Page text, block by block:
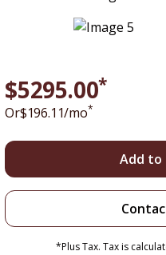
$5295.00*
Or$196.11/mo*
Add to
*Plus Tax. Tax is